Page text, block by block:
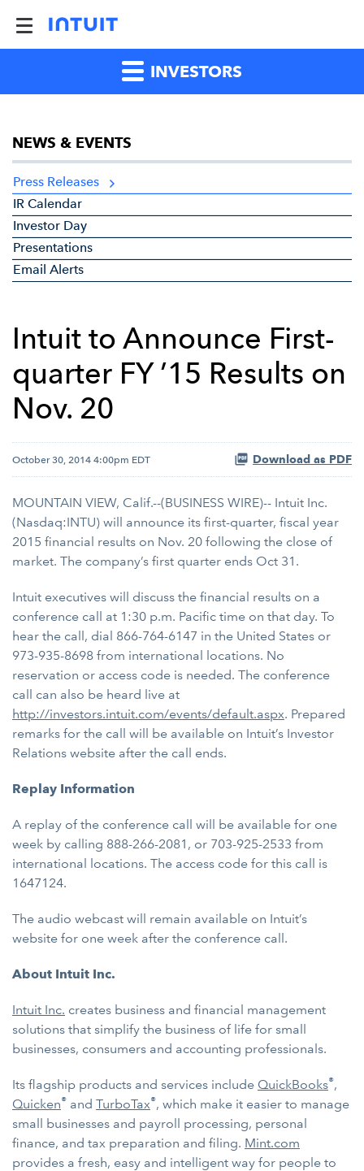
INVESTORS
NEWS & EVENTS
Press Releases
IR Calendar
Investor Day
Presentations
Email Alerts
Intuit to Announce First-
quarter FY ’15 Results on
Nov. 20
October 30, 2014 4:00pm EDT Download as PDF
MOUNTAIN VIEW, Calif.--(BUSINESS WIRE)-- Intuit Inc.
(Nasdaq:INTU) will announce its first-quarter, fiscal year
2015 financial results on Nov. 20 following the close of
market. The company’s first quarter ends Oct 31.
Intuit executives will discuss the financial results on a
conference call at 1:30 p.m. Pacific time on that day. To
hear the call, dial 866-764-6147 in the United States or
973-935-8698 from international locations. No
reservation or access code is needed. The conference
call can also be heard live at
http://investors.intuit.com/events/default.aspx. Prepared
remarks for the call will be available on Intuit’s Investor
Relations website after the call ends.
Replay Information
A replay of the conference call will be available for one
week by calling 888-266-2081, or 703-925-2533 from
international locations. The access code for this call is
1647124.
The audio webcast will remain available on Intuit’s
website for one week after the conference call.
About Intuit Inc.
Intuit Inc. creates business and financial management
solutions that simplify the business of life for small
businesses, consumers and accounting professionals.
Its flagship products and services include QuickBooks®,
Quicken® and TurboTax®, which make it easier to manage
small businesses and payroll processing, personal
finance, and tax preparation and filing. Mint.com
provides a fresh, easy and intelligent way for people to